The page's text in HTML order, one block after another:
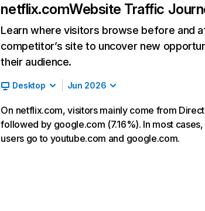
netflix.comWebsite Traffic
Learn where visitors browse before and
competitor’s site to uncover new
their audience.
Desktop Jun 2026
On netflix.com, visitors mainly come from
followed by google.com (7.16%). In most
users go to youtube.com and google.com.